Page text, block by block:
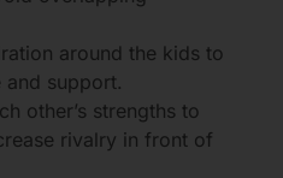
around the kids to
and support.
other’s strengths to
rivalry in front of